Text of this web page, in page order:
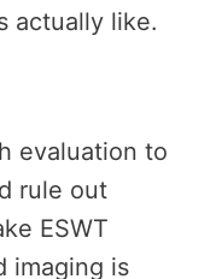
actually like.
evaluation to
rule out
ESWT
imaging is